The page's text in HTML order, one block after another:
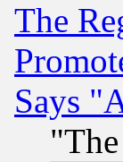
The
Says